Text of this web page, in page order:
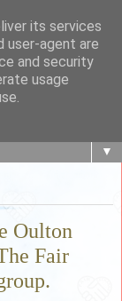
products,
community
▼
Oulton
Fair
its services
user-agent are
and security
usage